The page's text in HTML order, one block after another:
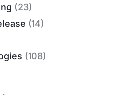
(23)
(14)
(108)